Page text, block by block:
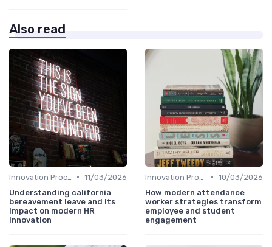
Also read
• 11/03/2026
Understanding california
bereavement leave and its
impact on modern HR
innovation
• 10/03/2026
How modern attendance
worker strategies transform
employee and student
engagement